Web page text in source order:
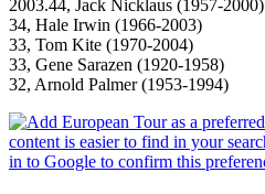
2003.44, Jack Nicklaus (1957-2000)
34, Hale Irwin (1966-2003)
33, Tom Kite (1970-2004)
33, Gene Sarazen (1920-1958)
32, Arnold Palmer (1953-1994)